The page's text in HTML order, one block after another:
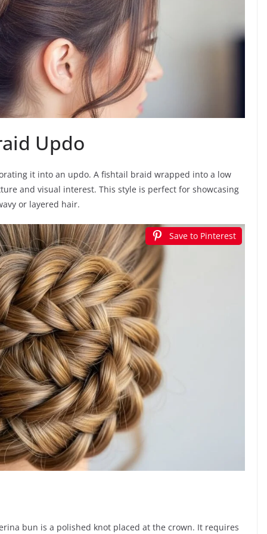
Updo
it into an updo. A fishtail braid wrapped into a low
and visual interest. This style is perfect for showcasing
or layered hair.
Save to Pinterest
bun is a polished knot placed at the crown. It requires